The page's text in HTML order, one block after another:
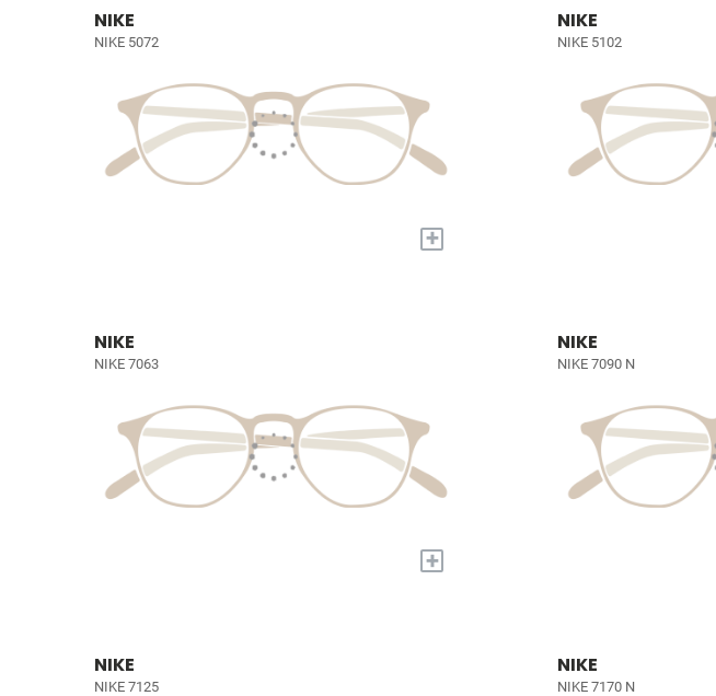
NIKE
NIKE 5072
+
NIKE
NIKE 5102
NIKE
NIKE 7063
+
NIKE
NIKE 7090 N
NIKE
NIKE 7125
NIKE
NIKE 7170 N